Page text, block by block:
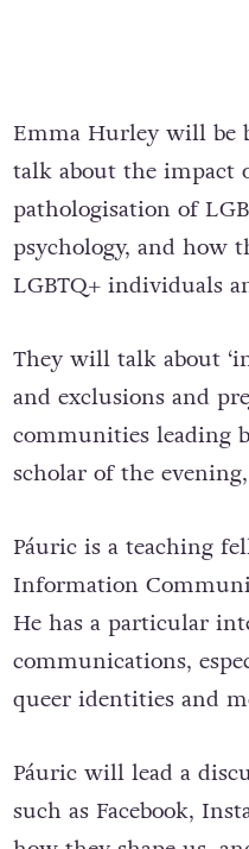
Emma Hurley will be
talk about the impact
pathologisation of
psychology, and how
LGBTQ+ individuals
They will talk about
and exclusions and
communities leading
scholar of the
Páuric is a teaching
Information
He has a particular
communications,
queer identities and
Páuric will lead a
such as Facebook,